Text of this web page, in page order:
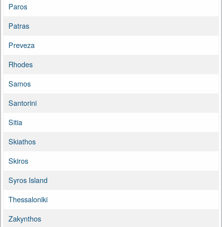
Paros
Patras
Preveza
Rhodes
Samos
Santorini
Sitia
Skiathos
Skiros
Syros Island
Thessaloniki
Zakynthos